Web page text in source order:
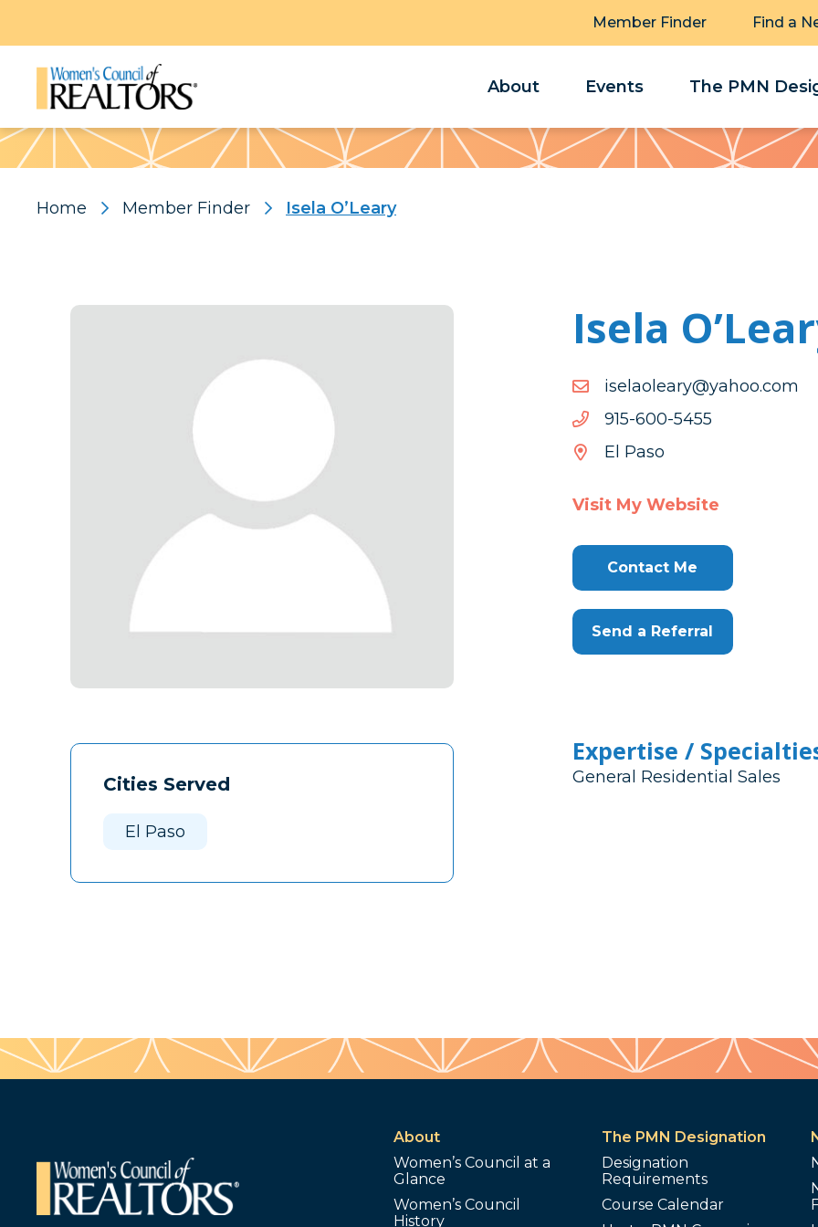
Member Finder Find a
About Events The PMN
Pattern
Home Member Finder Isela O’Leary
Cities Served
El Paso
Isela
moc.oohay@yraeloalesi
moc.oohay@yraeloalesi
5545-006-519
5545-
El Paso
Visit My Website
Contact Me
Send a Referral
Expertise /
General Residential Sales
About
Women’s Council at a
Glance
Women’s Council
History
The PMN Designation
Designation
Requirements
Course Calendar